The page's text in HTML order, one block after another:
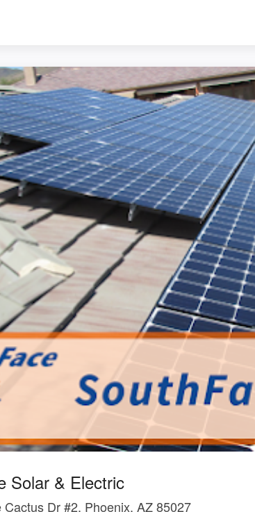
Solar & Electric
Cactus Dr #2, Phoenix, AZ 85027